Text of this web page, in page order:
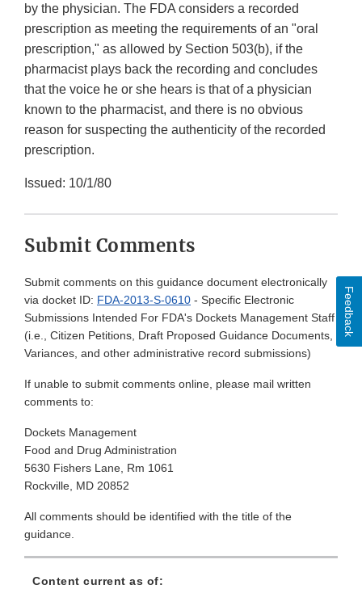
by the physician. The FDA considers a recorded
prescription as meeting the requirements of an "oral
prescription," as allowed by Section 503(b), if the
pharmacist plays back the recording and concludes
that the voice he or she hears is that of a physician
known to the pharmacist, and there is no obvious
reason for suspecting the authenticity of the recorded
prescription.
Issued: 10/1/80
Submit Comments
Submit comments on this guidance document electronically
via docket ID: FDA-2013-S-0610 - Specific Electronic
Submissions Intended For FDA's Dockets Management Staff
(i.e., Citizen Petitions, Draft Proposed Guidance Documents,
Variances, and other administrative record submissions)
If unable to submit comments online, please mail written
comments to:
Dockets Management
Food and Drug Administration
5630 Fishers Lane, Rm 1061
Rockville, MD 20852
All comments should be identified with the title of the
guidance.
Content current as of:
Feedback